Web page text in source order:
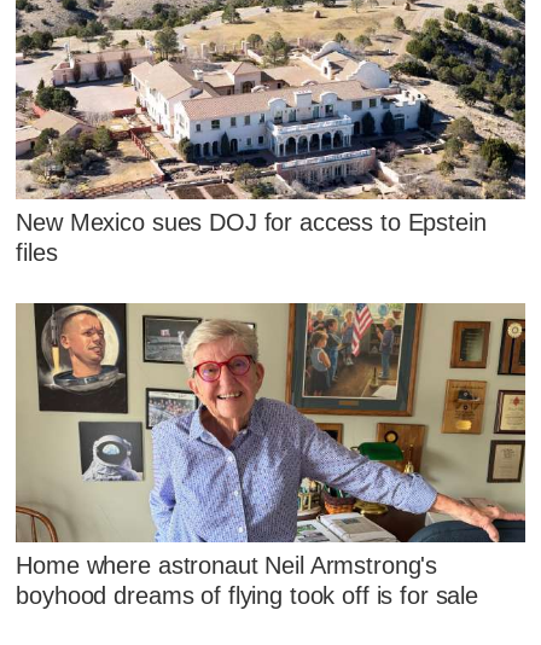
New Mexico sues DOJ for access to Epstein
files
Home where astronaut Neil Armstrong's
boyhood dreams of flying took off is for sale